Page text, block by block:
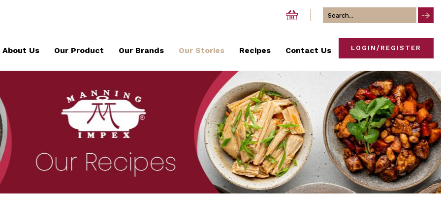
Search
About Us Our Product Our Brands Our Stories Recipes Contact Us LOGIN/REGISTER